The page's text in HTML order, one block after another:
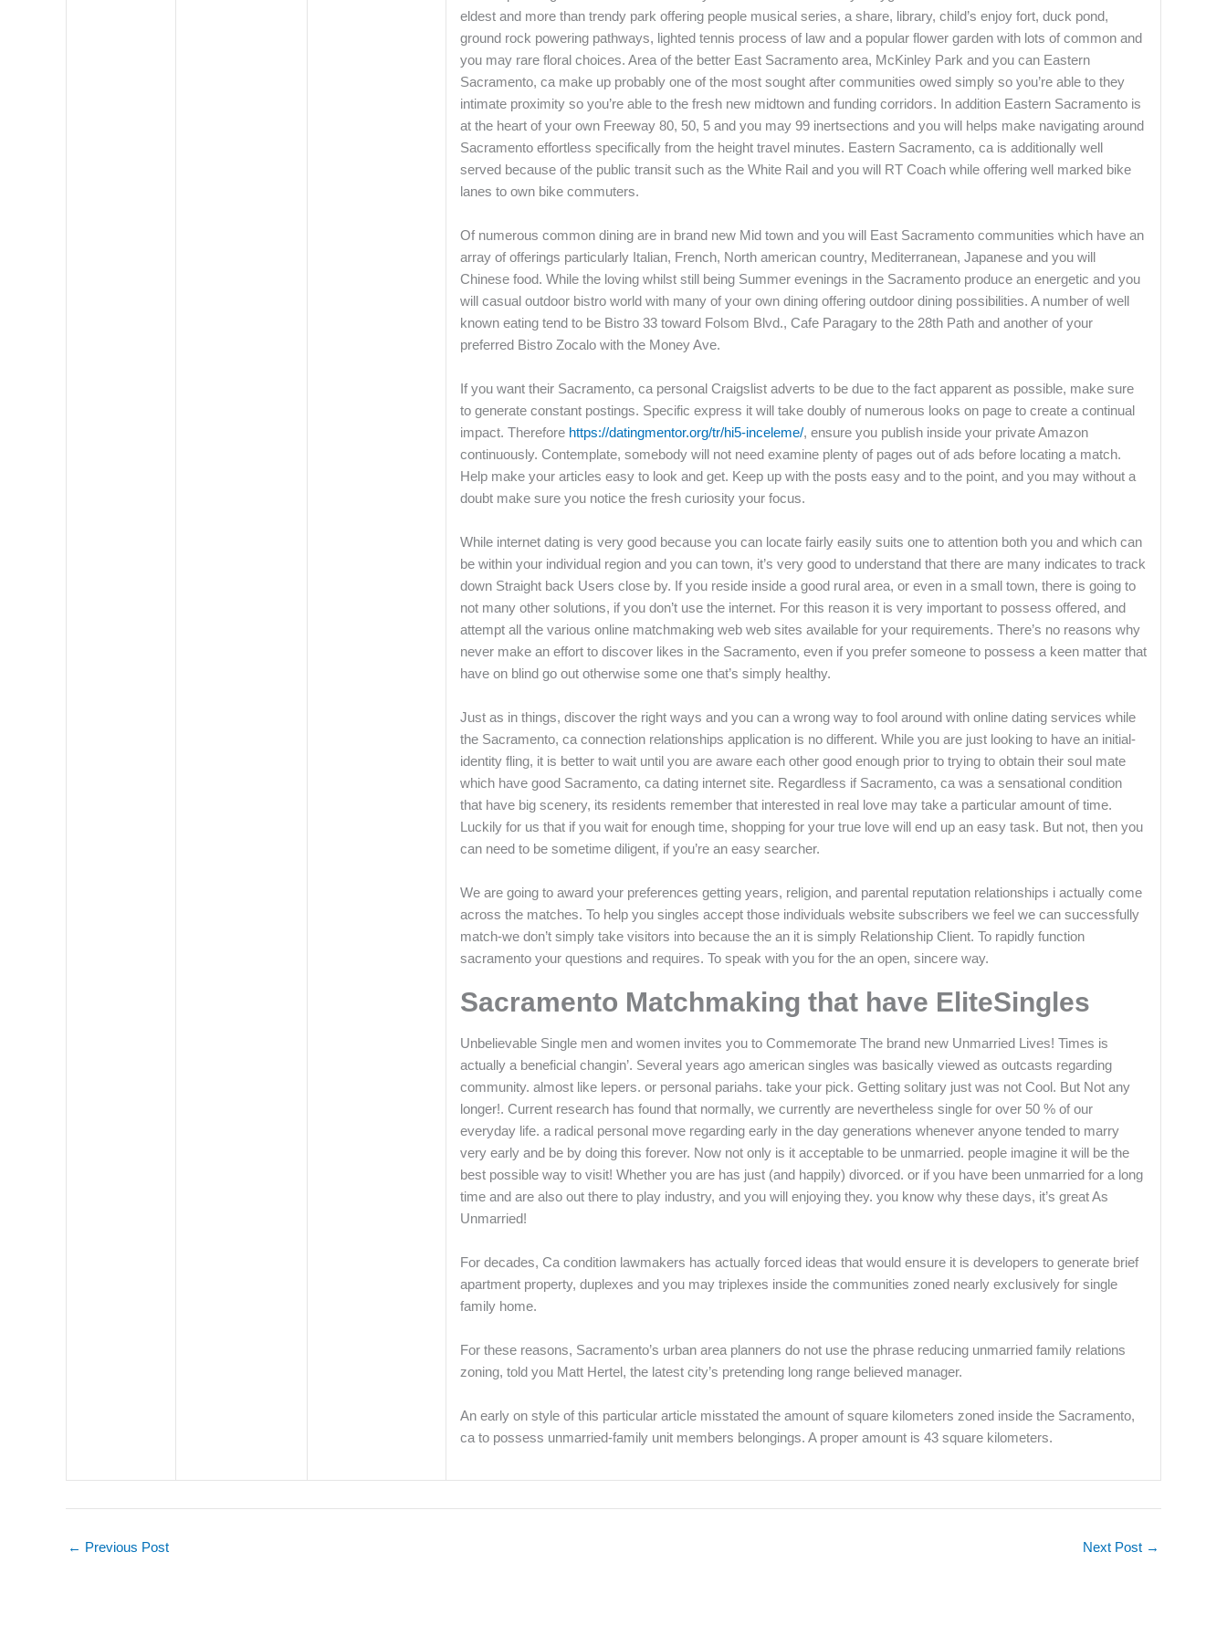
eldest and more than trendy park offering people musical series, a share, library, child’s enjoy fort, duck pond,
ground rock powering pathways, lighted tennis process of law and a popular flower garden with lots of common and
you may rare floral choices. Area of the better East Sacramento area, McKinley Park and you can Eastern
Sacramento, ca make up probably one of the most sought after communities owed simply so you’re able to they
intimate proximity so you’re able to the fresh new midtown and funding corridors. In addition Eastern Sacramento is
at the heart of your own Freeway 80, 50, 5 and you may 99 inertsections and you will helps make navigating around
Sacramento effortless specifically from the height travel minutes. Eastern Sacramento, ca is additionally well
served because of the public transit such as the White Rail and you will RT Coach while offering well marked bike
lanes to own bike commuters.
Of numerous common dining are in brand new Mid town and you will East Sacramento communities which have an
array of offerings particularly Italian, French, North american country, Mediterranean, Japanese and you will
Chinese food. While the loving whilst still being Summer evenings in the Sacramento produce an energetic and you
will casual outdoor bistro world with many of your own dining offering outdoor dining possibilities. A number of well
known eating tend to be Bistro 33 toward Folsom Blvd., Cafe Paragary to the 28th Path and another of your
preferred Bistro Zocalo with the Money Ave.
If you want their Sacramento, ca personal Craigslist adverts to be due to the fact apparent as possible, make sure
to generate constant postings. Specific express it will take doubly of numerous looks on page to create a continual
impact. Therefore https://datingmentor.org/tr/hi5-inceleme/, ensure you publish inside your private Amazon
continuously. Contemplate, somebody will not need examine plenty of pages out of ads before locating a match.
Help make your articles easy to look and get. Keep up with the posts easy and to the point, and you may without a
doubt make sure you notice the fresh curiosity your focus.
While internet dating is very good because you can locate fairly easily suits one to attention both you and which can
be within your individual region and you can town, it’s very good to understand that there are many indicates to track
down Straight back Users close by. If you reside inside a good rural area, or even in a small town, there is going to
not many other solutions, if you don’t use the internet. For this reason it is very important to possess offered, and
attempt all the various online matchmaking web web sites available for your requirements. There’s no reasons why
never make an effort to discover likes in the Sacramento, even if you prefer someone to possess a keen matter that
have on blind go out otherwise some one that’s simply healthy.
Just as in things, discover the right ways and you can a wrong way to fool around with online dating services while
the Sacramento, ca connection relationships application is no different. While you are just looking to have an initial-
identity fling, it is better to wait until you are aware each other good enough prior to trying to obtain their soul mate
which have good Sacramento, ca dating internet site. Regardless if Sacramento, ca was a sensational condition
that have big scenery, its residents remember that interested in real love may take a particular amount of time.
Luckily for us that if you wait for enough time, shopping for your true love will end up an easy task. But not, then you
can need to be sometime diligent, if you’re an easy searcher.
We are going to award your preferences getting years, religion, and parental reputation relationships i actually come
across the matches. To help you singles accept those individuals website subscribers we feel we can successfully
match-we don’t simply take visitors into because the an it is simply Relationship Client. To rapidly function
sacramento your questions and requires. To speak with you for the an open, sincere way.
Sacramento Matchmaking that have EliteSingles
Unbelievable Single men and women invites you to Commemorate The brand new Unmarried Lives! Times is
actually a beneficial changin’. Several years ago american singles was basically viewed as outcasts regarding
community. almost like lepers. or personal pariahs. take your pick. Getting solitary just was not Cool. But Not any
longer!. Current research has found that normally, we currently are nevertheless single for over 50 % of our
everyday life. a radical personal move regarding early in the day generations whenever anyone tended to marry
very early and be by doing this forever. Now not only is it acceptable to be unmarried. people imagine it will be the
best possible way to visit! Whether you are has just (and happily) divorced. or if you have been unmarried for a long
time and are also out there to play industry, and you will enjoying they. you know why these days, it’s great As
Unmarried!
For decades, Ca condition lawmakers has actually forced ideas that would ensure it is developers to generate brief
apartment property, duplexes and you may triplexes inside the communities zoned nearly exclusively for single
family home.
For these reasons, Sacramento’s urban area planners do not use the phrase reducing unmarried family relations
zoning, told you Matt Hertel, the latest city’s pretending long range believed manager.
An early on style of this particular article misstated the amount of square kilometers zoned inside the Sacramento,
ca to possess unmarried-family unit members belongings. A proper amount is 43 square kilometers.
← Previous Post Next Post →